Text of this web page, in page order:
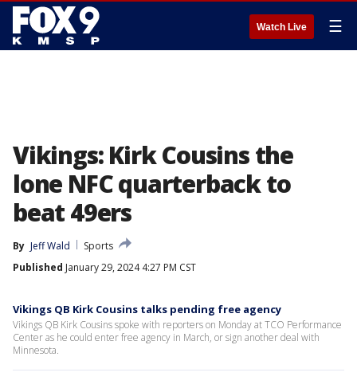
Watch Live ☰
Vikings: Kirk Cousins the
lone NFC quarterback to
beat 49ers
By Jeff Wald
Sports
Published January 29, 2024 4:27 PM CST
Vikings QB Kirk Cousins talks pending free agency
Vikings QB Kirk Cousins spoke with reporters on Monday at TCO Performance
Center as he could enter free agency in March, or sign another deal with
Minnesota.